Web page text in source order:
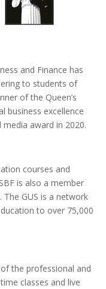
and Finance has
to students of
of the Queen’s
business excellence
award in 2020.
courses and
is also a member
The GUS is a network
to over 75,000
the professional and
classes and live